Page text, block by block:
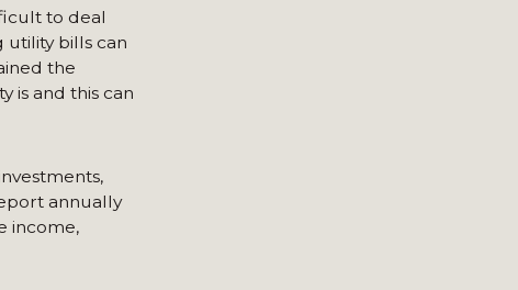
to deal
utility bills can
the
is and this can
annually
income,